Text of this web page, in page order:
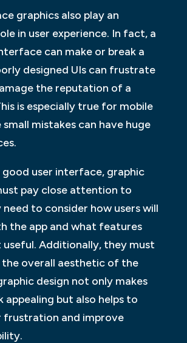
graphics also play an
in user experience. In fact, a
can make or break a
designed UIs can frustrate
the reputation of a
is especially true for mobile
small mistakes can have huge
user interface, graphic
pay close attention to
to consider how users will
the app and what features
useful. Additionally, they must
overall aesthetic of the
design not only makes
appealing but also helps to
frustration and improve